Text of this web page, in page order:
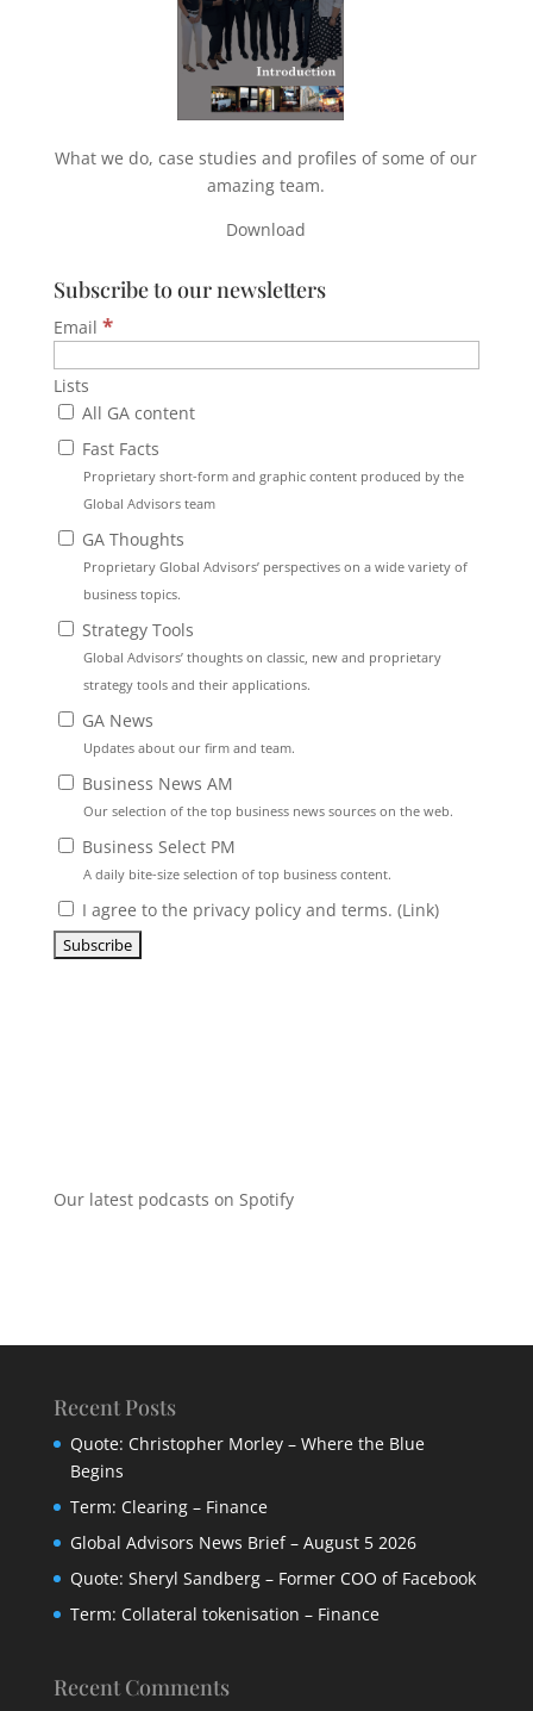
What we do, case studies and profiles of some of our
amazing team.
Download
Subscribe to our newsletters
Email *
Lists
All GA content
Fast Facts
Proprietary short-form and graphic content produced by the
Global Advisors team
GA Thoughts
Proprietary Global Advisors’ perspectives on a wide variety of
business topics.
Strategy Tools
Global Advisors’ thoughts on classic, new and proprietary
strategy tools and their applications.
GA News
Updates about our firm and team.
Business News AM
Our selection of the top business news sources on the web.
Business Select PM
A daily bite-size selection of top business content.
I agree to the privacy policy and terms. (Link)
Our latest podcasts on Spotify
Recent Posts
Quote: Christopher Morley – Where the Blue
Begins
Term: Clearing – Finance
Global Advisors News Brief – August 5 2026
Quote: Sheryl Sandberg – Former COO of Facebook
Term: Collateral tokenisation – Finance
Recent Comments